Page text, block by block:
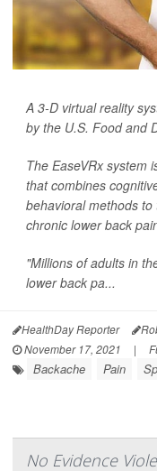
A 3-D virtual reality
by the U.S. Food and
The EaseVRx system
that combines
behavioral methods
chronic lower back
"Millions of adults in
lower back pa...
HealthDay Reporter
November 17, 2021
|
Backache Pain
No Evidence